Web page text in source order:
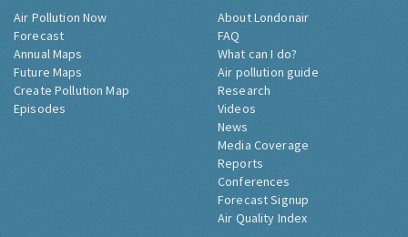
Air Pollution Now
Forecast
Annual Maps
Future Maps
Create Pollution Map
Episodes
About Londonair
FAQ
What can I do?
Air pollution guide
Research
Videos
News
Media Coverage
Reports
Conferences
Forecast Signup
Air Quality Index